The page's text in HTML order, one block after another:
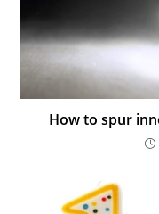
How to spur